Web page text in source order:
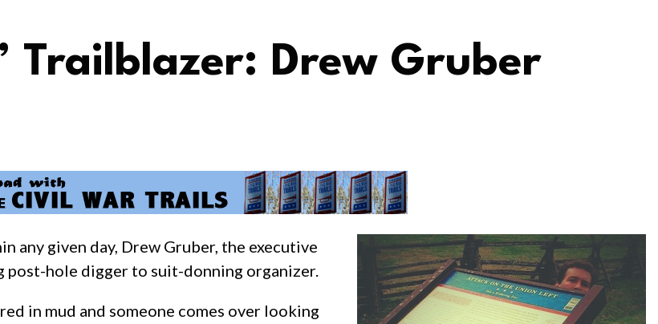
Trailblazer: Drew Gruber
any given day, Drew Gruber, the executive
hole digger to suit-donning organizer.
in mud and someone comes over looking